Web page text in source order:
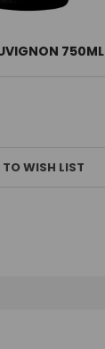
750ML
WISH LIST